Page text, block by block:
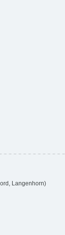
Langenhorn)